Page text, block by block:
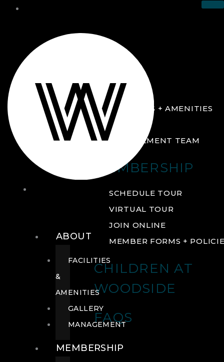
ABOUT
FACILITIES + AMENITIES
GALLERY
MANAGEMENT TEAM
MEMBERSHIP
SCHEDULE TOUR
VIRTUAL TOUR
JOIN ONLINE
MEMBER FORMS +
CHILDREN AT
WOODSIDE
FAQS
ABOUT
FACILITIES
&
AMENITIES
GALLERY
MANAGEMENT
MEMBERSHIP